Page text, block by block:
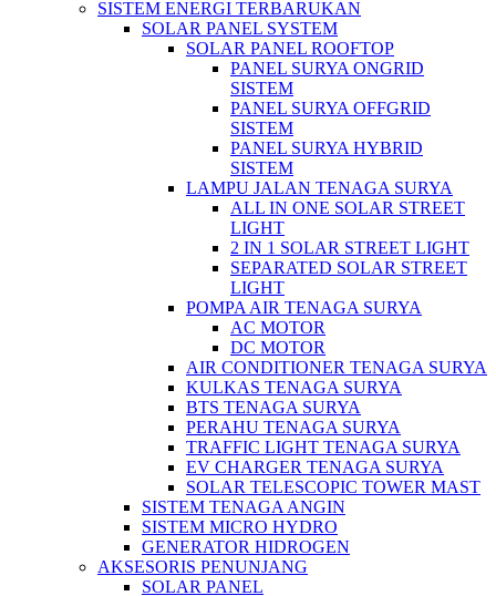
SISTEM ENERGI TERBARUKAN
SOLAR PANEL SYSTEM
SOLAR PANEL ROOFTOP
PANEL SURYA ONGRID
SISTEM
PANEL SURYA OFFGRID
SISTEM
PANEL SURYA HYBRID
SISTEM
LAMPU JALAN TENAGA SURYA
ALL IN ONE SOLAR STREET
LIGHT
2 IN 1 SOLAR STREET LIGHT
SEPARATED SOLAR STREET
LIGHT
POMPA AIR TENAGA SURYA
AC MOTOR
DC MOTOR
AIR CONDITIONER TENAGA SURYA
KULKAS TENAGA SURYA
BTS TENAGA SURYA
PERAHU TENAGA SURYA
TRAFFIC LIGHT TENAGA SURYA
EV CHARGER TENAGA SURYA
SOLAR TELESCOPIC TOWER MAST
SISTEM TENAGA ANGIN
SISTEM MICRO HYDRO
GENERATOR HIDROGEN
AKSESORIS PENUNJANG
SOLAR PANEL